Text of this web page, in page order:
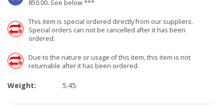
850.00. See below ***
This item is special ordered directly from our suppliers.
Special orders can not be cancelled after it has been
ordered.
Due to the nature or usage of this item, this item is not
returnable after it has been ordered.
Weight: 5.45